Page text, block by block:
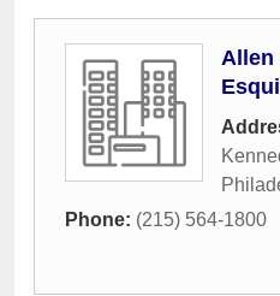
Allen
Phone: (215) 564-1800